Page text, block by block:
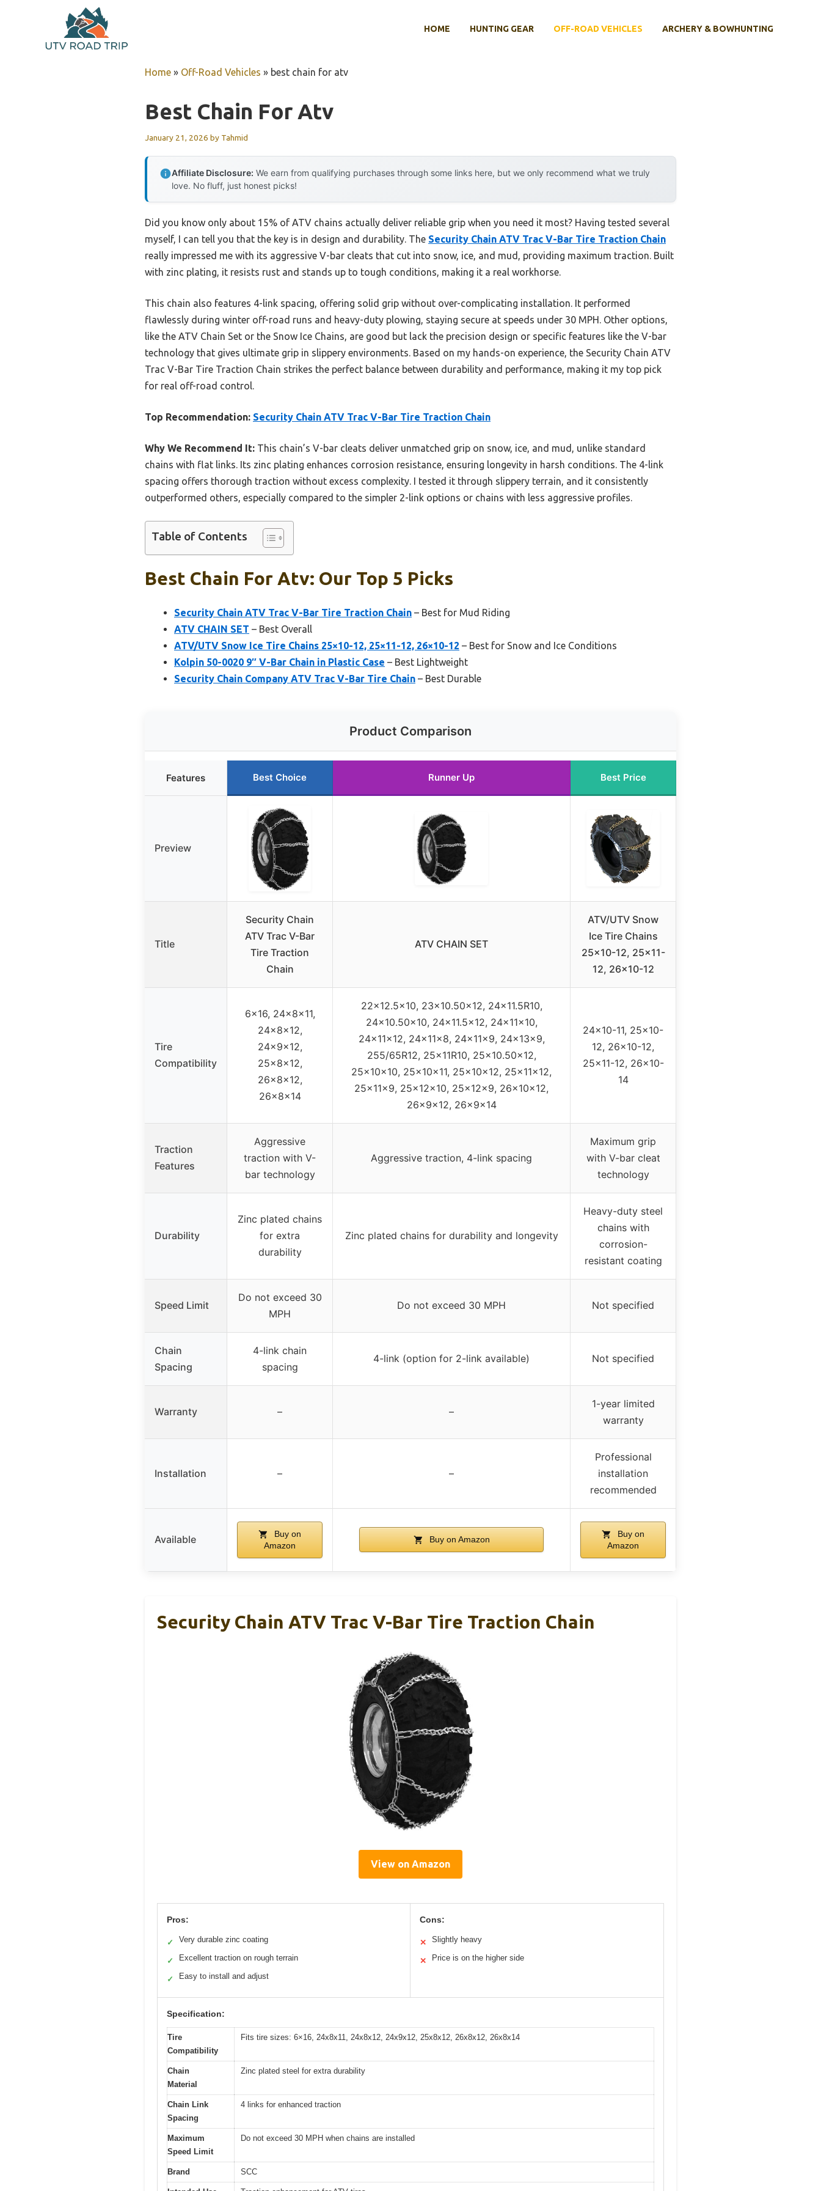
HOME HUNTING GEAR OFF-ROAD VEHICLES ARCHERY & BOWHUNTING
Home » Off-Road Vehicles » best chain for atv
Best Chain For Atv
January 21, 2026 by Tahmid
Affiliate Disclosure: We earn from qualifying purchases through some links here, but we only recommend what we truly
love. No fluff, just honest picks!
Did you know only about 15% of ATV chains actually deliver reliable grip when you need it most? Having tested several
myself, I can tell you that the key is in design and durability. The Security Chain ATV Trac V-Bar Tire Traction Chain
really impressed me with its aggressive V-bar cleats that cut into snow, ice, and mud, providing maximum traction. Built
with zinc plating, it resists rust and stands up to tough conditions, making it a real workhorse.
This chain also features 4-link spacing, offering solid grip without over-complicating installation. It performed
flawlessly during winter off-road runs and heavy-duty plowing, staying secure at speeds under 30 MPH. Other options,
like the ATV Chain Set or the Snow Ice Chains, are good but lack the precision design or specific features like the V-bar
technology that gives ultimate grip in slippery environments. Based on my hands-on experience, the Security Chain ATV
Trac V-Bar Tire Traction Chain strikes the perfect balance between durability and performance, making it my top pick
for real off-road control.
Top Recommendation: Security Chain ATV Trac V-Bar Tire Traction Chain
Why We Recommend It: This chain’s V-bar cleats deliver unmatched grip on snow, ice, and mud, unlike standard
chains with flat links. Its zinc plating enhances corrosion resistance, ensuring longevity in harsh conditions. The 4-link
spacing offers thorough traction without excess complexity. I tested it through slippery terrain, and it consistently
outperformed others, especially compared to the simpler 2-link options or chains with less aggressive profiles.
Table of Contents
Best Chain For Atv: Our Top 5 Picks
Security Chain ATV Trac V-Bar Tire Traction Chain – Best for Mud Riding
ATV CHAIN SET – Best Overall
ATV/UTV Snow Ice Tire Chains 25×10-12, 25×11-12, 26×10-12 – Best for Snow and Ice Conditions
Kolpin 50-0020 9″ V-Bar Chain in Plastic Case – Best Lightweight
Security Chain Company ATV Trac V-Bar Tire Chain – Best Durable
Product Comparison
Features Best Choice Runner Up Best Price
Preview
Title
Security Chain
ATV Trac V-Bar
Tire Traction
Chain
ATV CHAIN SET
ATV/UTV Snow
Ice Tire Chains
25×10-12, 25×11-
12, 26×10-12
Tire
Compatibility
6×16, 24x8x11,
24x8x12,
24x9x12,
25x8x12,
26x8x12,
26x8x14
22×12.5×10, 23×10.50×12, 24×11.5R10,
24×10.50×10, 24×11.5×12, 24x11x10,
24x11x12, 24x11x8, 24x11x9, 24x13x9,
255/65R12, 25x11R10, 25×10.50×12,
25x10x10, 25x10x11, 25x10x12, 25x11x12,
25x11x9, 25x12x10, 25x12x9, 26x10x12,
26x9x12, 26x9x14
24×10-11, 25×10-
12, 26×10-12,
25×11-12, 26×10-
14
Traction
Features
Aggressive
traction with V-
bar technology
Aggressive traction, 4-link spacing
Maximum grip
with V-bar cleat
technology
Durability
Zinc plated chains
for extra
durability
Zinc plated chains for durability and longevity
Heavy-duty steel
chains with
corrosion-
resistant coating
Speed Limit
Do not exceed 30
MPH
Do not exceed 30 MPH Not specified
Chain
Spacing
4-link chain
spacing
4-link (option for 2-link available) Not specified
Warranty – –
1-year limited
warranty
Installation – –
Professional
installation
recommended
Available
Buy on
Amazon
Buy on Amazon
Buy on
Amazon
Security Chain ATV Trac V-Bar Tire Traction Chain
View on Amazon
Pros:
✓ Very durable zinc coating
✓ Excellent traction on rough terrain
✓ Easy to install and adjust
Cons:
✕ Slightly heavy
✕ Price is on the higher side
Specification:
Tire
Compatibility
Fits tire sizes: 6×16, 24x8x11, 24x8x12, 24x9x12, 25x8x12, 26x8x12, 26x8x14
Chain
Material
Zinc plated steel for extra durability
Chain Link
Spacing
4 links for enhanced traction
Maximum
Speed Limit
Do not exceed 30 MPH when chains are installed
Brand SCC